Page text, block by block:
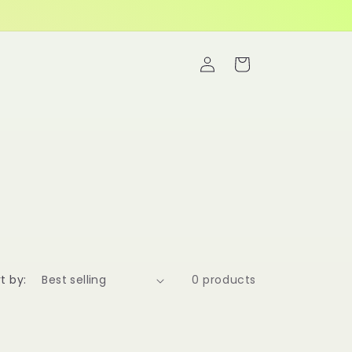
Log
in
Cart
by: 0 products